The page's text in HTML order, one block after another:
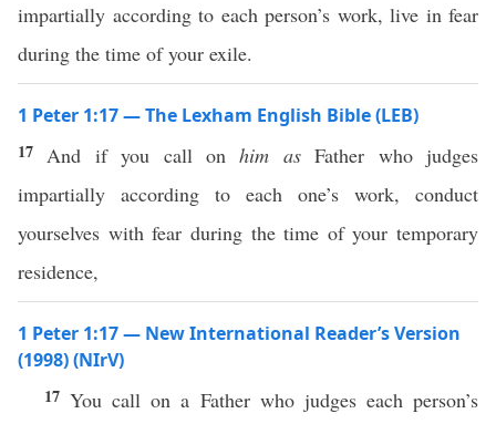
impartially according to each person’s work, live in fear
during the time of your exile.
1 Peter 1:17 — The Lexham English Bible (LEB)
17 And if you call onhim asFather who judges
impartially according to each one’s work, conduct
yourselves with fear during the time of your temporary
residence,
1 Peter 1:17 — New International Reader’s Version
(1998) (NIrV)
17You call on a Father who judges each person’s